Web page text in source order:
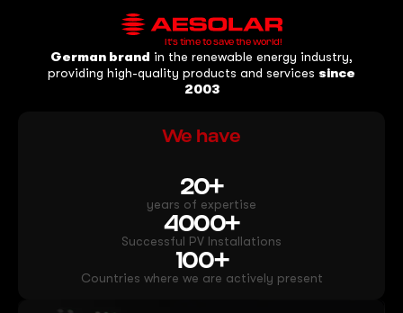
It's time to save the world!
German brand in the renewable energy industry,
providing high-quality products and services since
2003
We have
20+
years of expertise
4000+
Successful PV Installations
100+
Countries where we are actively present